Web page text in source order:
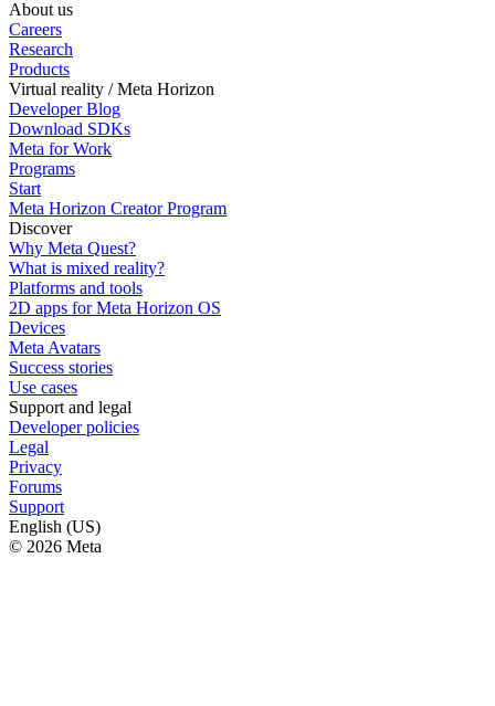
About us
Careers
Research
Products
Virtual reality / Meta Horizon
Developer Blog
Download SDKs
Meta for Work
Programs
Start
Meta Horizon Creator Program
Discover
Why Meta Quest?
What is mixed reality?
Platforms and tools
2D apps for Meta Horizon OS
Devices
Meta Avatars
Success stories
Use cases
Support and legal
Developer policies
Legal
Privacy
Forums
Support
English (US)
© 2026 Meta